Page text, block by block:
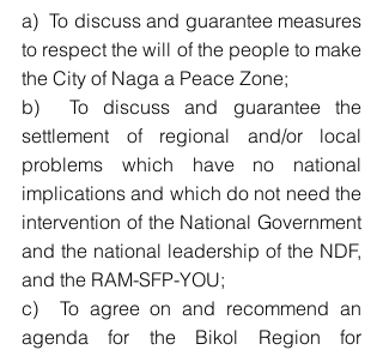
a)  To discuss and guarantee measures
to respect the will of the people to make
the City of Naga a Peace Zone;
b)  To discuss and guarantee the
settlement of regional and/or local
problems which have no national
implications and which do not need the
intervention of the National Government
and the national leadership of the NDF,
and the RAM-SFP-YOU;
c)  To agree on and recommend an
agenda for the Bikol Region for